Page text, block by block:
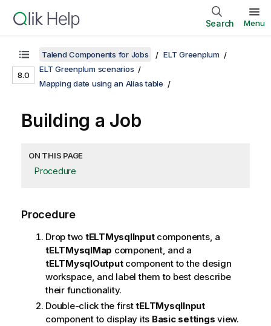
Search Menu
8.0
Talend Components for Jobs
ELT Greenplum
ELT Greenplum scenarios
Mapping date using an Alias table
Building a Job
ON THIS PAGE
Procedure
Procedure
Drop two tELTMysqlInputcomponents, a
tELTMysqlMap component, and a
tELTMysqlOutputcomponent to the design
workspace, and label them to best describe
their functionality.
Double-click the firsttELTMysqlInput
component to display its Basic settings view.